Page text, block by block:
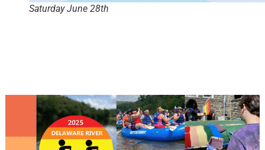
Saturday June 28th